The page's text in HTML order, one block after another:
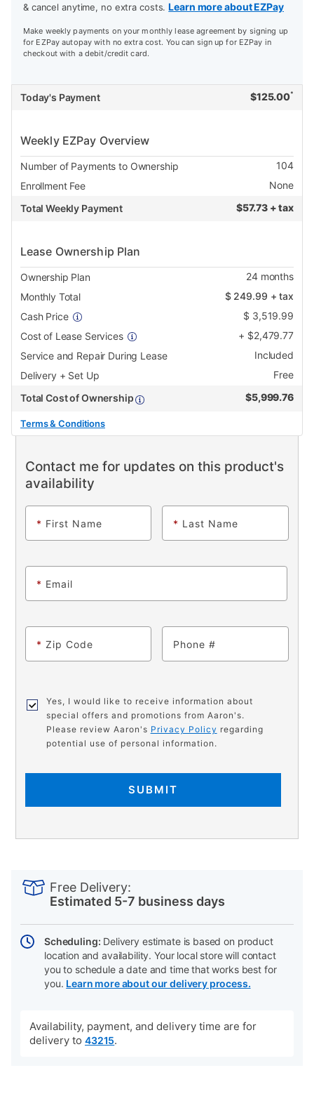
& cancel anytime, no extra costs.Learn more about EZPay
Make weekly payments on your monthly lease agreement by signing up
for EZPay autopay with no extra cost. You can sign up for EZPay in
checkout with a debit/credit card.
Today's Payment $125.00*
Weekly EZPay Overview
Number of Payments to Ownership
104
Enrollment Fee
None
Total Weekly Payment
$57.73 + tax
Lease Ownership Plan
Ownership Plan 24months
Monthly Total
$ 249.99 + tax
Cash Price
$ 3,519.99
Cost of Lease Services
+ $2,479.77
Service and Repair During Lease
Included
Delivery + Set Up
Free
Total Cost of Ownership
$5,999.76
Terms & Conditions
Contact me for updates on this product's
availability
* First Name * Last Name
* Email
* Zip Code Phone
Yes, I would like to receive information about
special offers and promotions from Aaron's.
Please review Aaron's Privacy Policy regarding
potential use of personal information.
SUBMIT
Actions
Free Delivery:
Estimated 5-7 business days
Scheduling: Delivery estimate is based on product
location and availability. Your local store will contact
you to schedule a date and time that works best for
you. Learn more about our delivery process.
Availability, payment, and delivery time are for
delivery to 43215.